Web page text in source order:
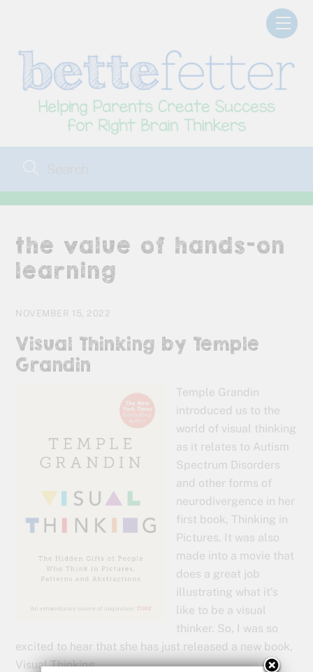
the value of hands-on
learning
NOVEMBER 15, 2022
Visual Thinking by Temple
Grandin
Temple Grandin
introduced us to the
world of visual thinking
as it relates to Autism
Spectrum Disorders
and other forms of
neurodivergence in her
first book, Thinking in
Pictures. It was also
made into a movie that
does a great job
illustrating what it’s
like to be a visual
thinker. So, I was so
excited to hear that she has just released a new book,
Visual Thinking.